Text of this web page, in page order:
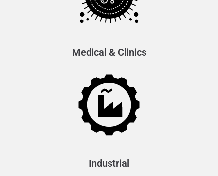
Medical & Clinics
Industrial